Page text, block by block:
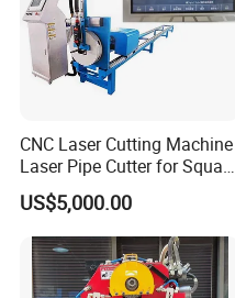
CNC Laser Cutting Machine
Laser Pipe Cutter for Square
Round Rectangular
Rectangle Pipe 6m 12m
US$5,000.00